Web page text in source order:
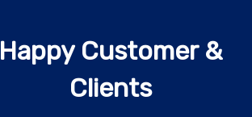
Happy Customer &
Clients